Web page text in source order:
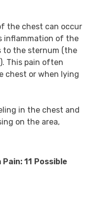
the chest can occur
inflammation of the
to the sternum (the
This pain often
chest or when lying
in the chest and
on the area,
11 Possible